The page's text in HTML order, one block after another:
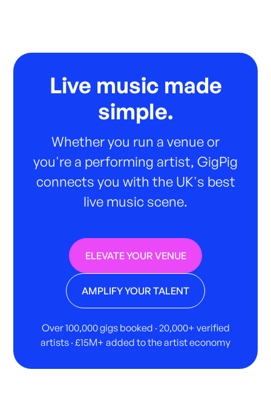
Live music made
simple.
Whether you run a venue or
you're a performing artist, GigPig
connects you with the UK's best
live music scene.
ELEVATE YOUR VENUE
AMPLIFY YOUR TALENT
Over 100,000 gigs booked · 20,000+ verified
artists · £15M+ added to the artist economy